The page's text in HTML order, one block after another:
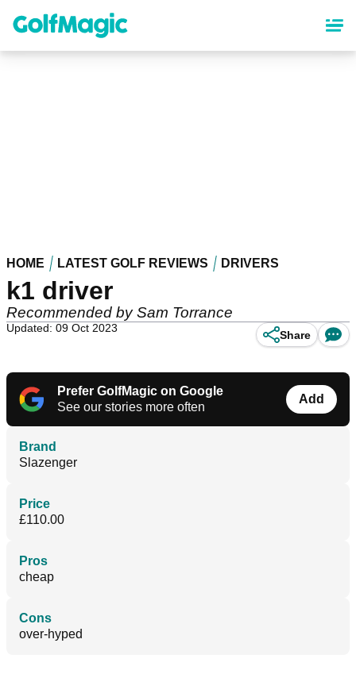
content
HOME LATEST GOLF REVIEWS DRIVERS
k1 driver
Recommended by Sam Torrance
Updated: 09 Oct 2023
Share
Prefer GolfMagic on Google
See our stories more often
Add
Brand
Slazenger
Price
£110.00
Pros
cheap
Cons
over-hyped